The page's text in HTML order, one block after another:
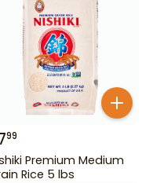
99
Premium Medium
Rice 5 lbs